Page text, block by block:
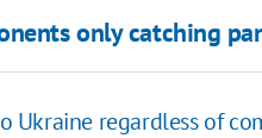
only catching
Ukraine regardless of